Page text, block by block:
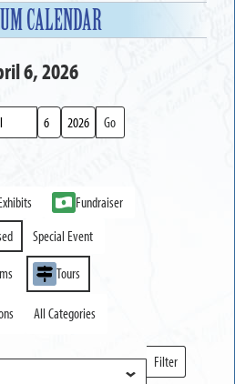
CALENDAR
6, 2026
Fundraiser
Special Event
Tours
All Categories
Filter
Locations